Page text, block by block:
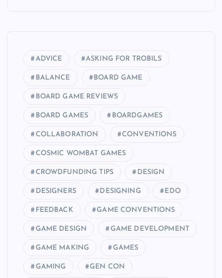
ADVICE ASKING FOR TROBILS
BALANCE BOARD GAME
BOARD GAME REVIEWS
BOARD GAMES BOARDGAMES
COLLABORATION CONVENTIONS
COSMIC WOMBAT GAMES
CROWDFUNDING TIPS DESIGN
DESIGNERS DESIGNING EDO
FEEDBACK GAME CONVENTIONS
GAME DESIGN GAME DEVELOPMENT
GAME MAKING GAMES
GAMING GEN CON